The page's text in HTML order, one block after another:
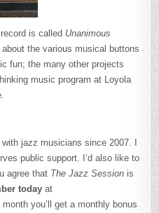
is called Unanimous
about the various musical buttons
fun; the many other projects
music program at Loyola
with jazz musicians since 2007. I
public support. I’d also like to
agree that The Jazz Session is
today at
month you’ll get a monthly bonus